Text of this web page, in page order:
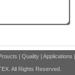
| Quality | Applications |
All Rights Reserved.